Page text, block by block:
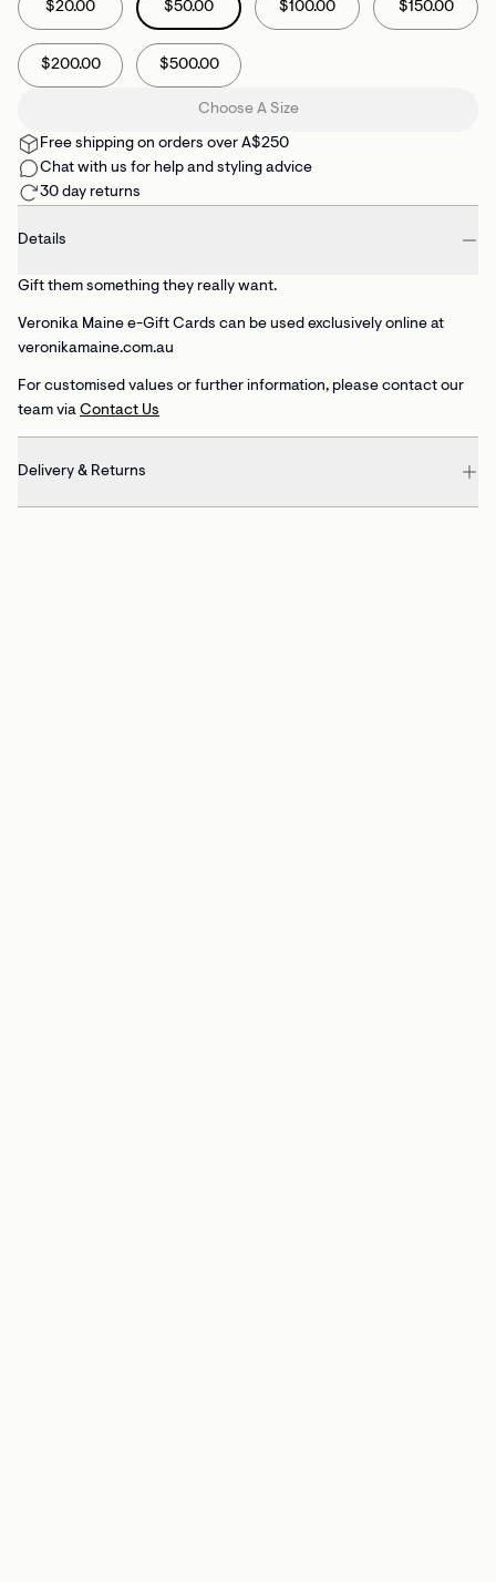
$20.00 $50.00 $100.00 $150.00
$200.00 $500.00
Choose A Size
Free shipping on orders over A$250
Chat with us for help and styling advice
30 day returns
Details
Gift them something they really want.
Veronika Maine e-Gift Cards can be used exclusively online at
veronikamaine.com.au
For customised values or further information, please contact our
team via Contact Us
Delivery & Returns